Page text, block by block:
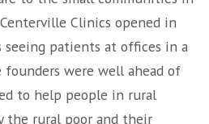
Clinics opened in
patients at offices in a
founders were well ahead of
to help people in rural
the rural poor and their